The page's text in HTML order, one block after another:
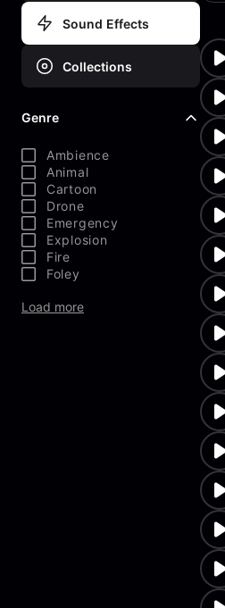
Sound Effects
Collections
Genre
Ambience
Animal
Cartoon
Drone
Emergency
Explosion
Fire
Foley
Load more